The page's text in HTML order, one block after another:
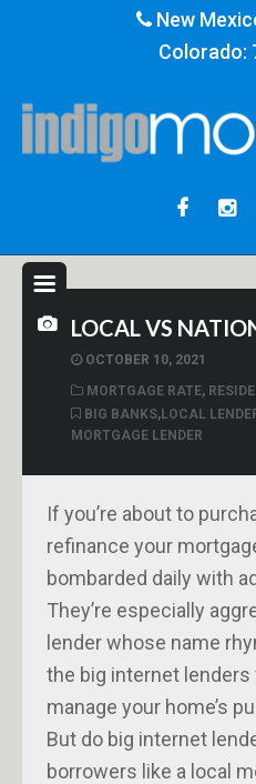
New
Colorado:
LOCAL VS
OCTOBER 10, 2021
MORTGAGE RATE,
BIG BANKS,LOCAL
MORTGAGE LENDER
If you’re about to
refinance your
bombarded daily with
They’re especially
lender whose name
the big internet lenders
manage your home’s
But do big internet
borrowers like a local